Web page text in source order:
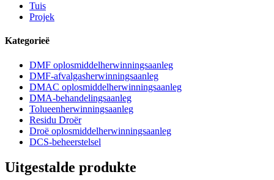
Tuis
Projek
Kategorieë
DMF oplosmiddelherwinningsaanleg
DMF-afvalgasherwinningsaanleg
DMAC oplosmiddelherwinningsaanleg
DMA-behandelingsaanleg
Tolueenherwinningsaanleg
Residu Droër
Droë oplosmiddelherwinningsaanleg
DCS-beheerstelsel
Uitgestalde produkte